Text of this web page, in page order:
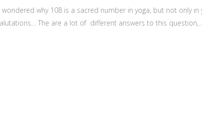
why 108 is a sacred number in yoga, but not only
The are a lot of different answers to this question,...